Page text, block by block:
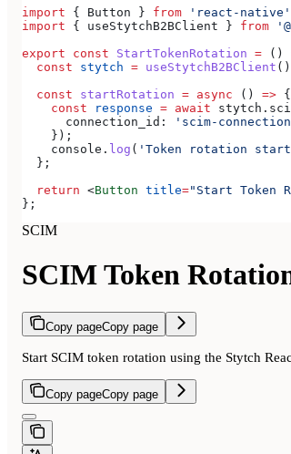
import { Button } from 'react-native'
import { useStytchB2BClient } from
export const StartTokenRotation = ()
  const
stytch = useStytchB2BClient
  const
startRotation = async () => {
    const
response = await stytch .
      connection_id:
'scim-
    });
    console
. log ( 'Token rotation
  };
  return
<Button title="Start Token
};
SCIM
SCIM Token
Copy pageCopy page
Start SCIM token rotation using the Stytch
Copy pageCopy page